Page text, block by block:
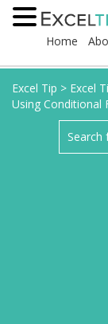
Home
Excel Tip > Excel
Using Conditional